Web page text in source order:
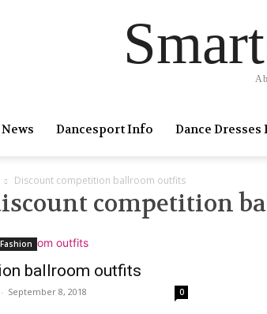
News Dancesport Info Dance Dresses
Discount competition ballroom outfits
competition
ballroom outfits
- September 8, 2018 0